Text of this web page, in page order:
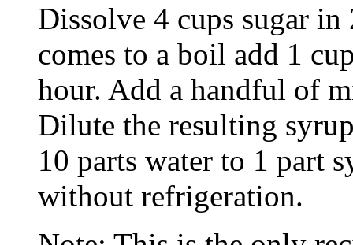
Dissolve 4 cups sugar
comes to a boil add 1
hour. Add a handful of
Dilute the resulting
10 parts water to 1 part
without refrigeration.